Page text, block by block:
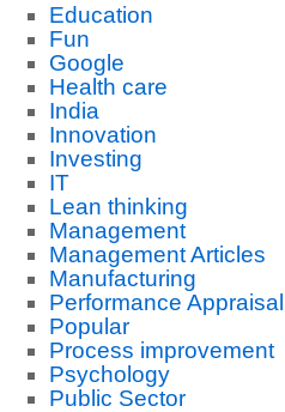
Education
Fun
Google
Health care
India
Innovation
Investing
IT
Lean thinking
Management
Management Articles
Manufacturing
Performance Appraisal
Popular
Process improvement
Psychology
Public Sector